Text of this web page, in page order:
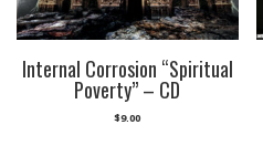
Internal Corrosion “Spiritual
Poverty” – CD
$9.00